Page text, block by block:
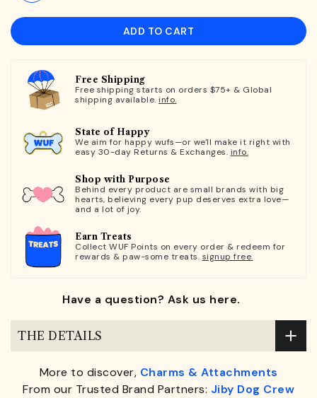
ADD TO CART
Free Shipping
Free shipping starts on orders $75+ & Global
shipping available. info.
State of Happy
We aim for happy wufs—or we'll make it right with
easy 30-day Returns & Exchanges. info.
Shop with Purpose
Behind every product are small brands with big
hearts, believing every pup deserves extra love—
and a lot of joy.
Earn Treats
Collect WUF Points on every order & redeem for
rewards & paw-some treats. signup free.
Have a question? Ask us here.
THE DETAILS
More to discover, Charms & Attachments
From our Trusted Brand Partners: Jiby Dog Crew